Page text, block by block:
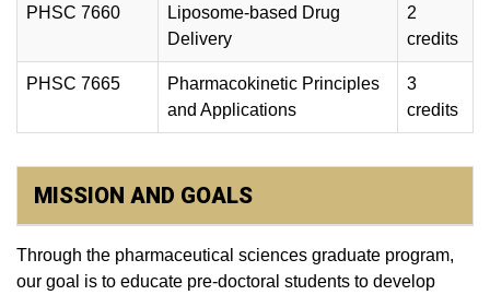
PHSC 7660
Liposome-based Drug
Delivery
2
credits
PHSC 7665
Pharmacokinetic Principles
and Applications
3
credits
MISSION AND GOALS
Through the pharmaceutical sciences graduate program,
our goal is to educate pre-doctoral students to develop